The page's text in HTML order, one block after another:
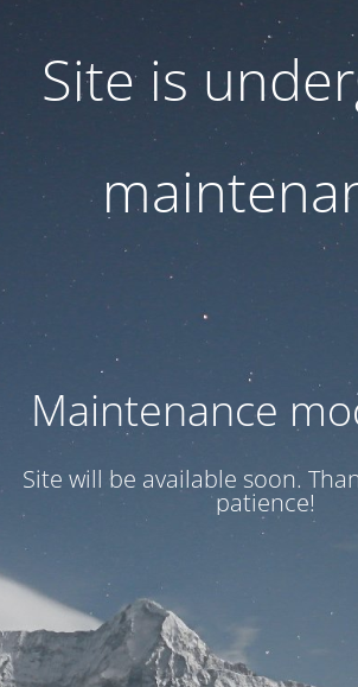
Site is
Maintenance
Site will be available soon.
patience!